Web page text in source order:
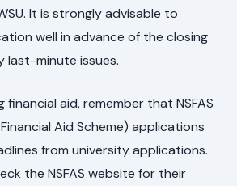
It is strongly advisable to
well in advance of the closing
last-minute issues.
financial aid, remember that NSFAS
Aid Scheme) applications
from university applications.
the NSFAS website for their